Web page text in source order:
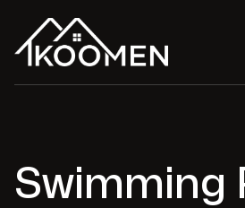
Swimming